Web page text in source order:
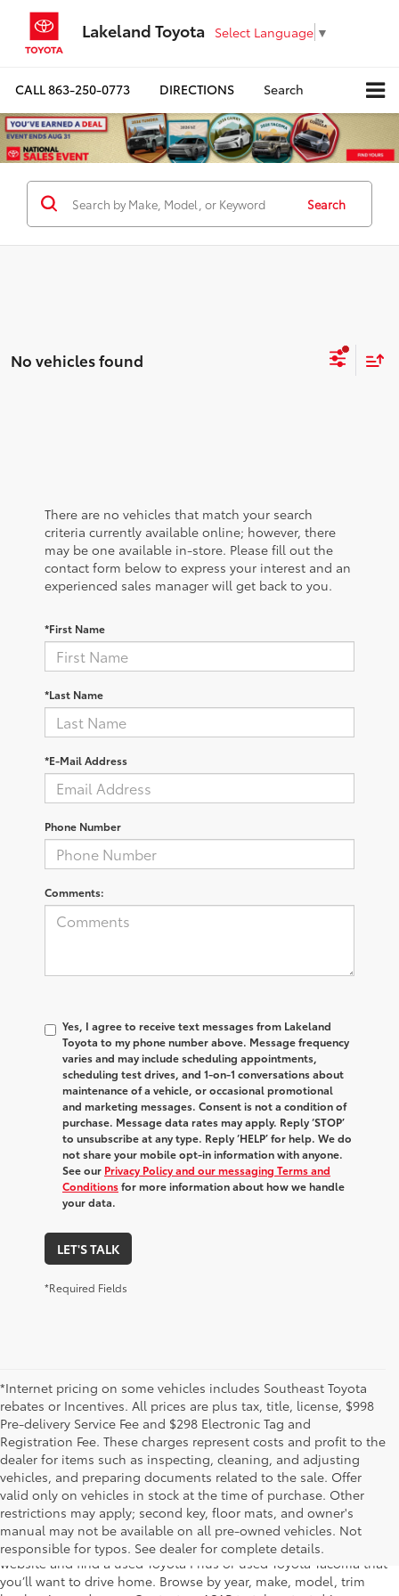
Lakeland Toyota Select Language ▼
CALL863-250-0773 DIRECTIONS Search
Search
No vehicles found
There are no vehicles that match your search
criteria currently available online; however, there
may be one available in-store. Please fill out the
contact form below to express your interest and an
experienced sales manager will get back to you.
*First Name
*Last Name
*E-Mail Address
Phone Number
Comments:
Yes, I agree to receive text messages from Lakeland
Toyota to my phone number above. Message frequency
varies and may include scheduling appointments,
scheduling test drives, and 1-on-1 conversations about
maintenance of a vehicle, or occasional promotional
and marketing messages. Consent is not a condition of
purchase. Message data rates may apply. Reply ‘STOP’
to unsubscribe at any type. Reply ‘HELP’ for help. We do
not share your mobile opt-in information with anyone.
See our Privacy Policy and our messaging Terms and
Conditionsfor more information about how we handle
your data.
LET'S TALK
*Required Fields
*Internet pricing on some vehicles includes Southeast Toyota
rebates or Incentives. All prices are plus tax, title, license, $998
Pre-delivery Service Fee and $298 Electronic Tag and
Registration Fee. These charges represent costs and profit to the
dealer for items such as inspecting, cleaning, and adjusting
vehicles, and preparing documents related to the sale. Offer
valid only on vehicles in stock at the time of purchase. Other
restrictions may apply; second key, floor mats, and owner's
manual may not be available on all pre-owned vehicles. Not
responsible for typos. See dealer for complete details.
The used car inventory at Lakeland Toyota in Florida – serving
Plant City, Winter Haven, Auburndale, Mulberry, and Haines City –
features pre-owned vehicles from almost every manufacturer. You
can shop the entire selection of used cars right here on our
website and find a used Toyota Prius or used Toyota Tacoma that
you’ll want to drive home. Browse by year, make, model, trim